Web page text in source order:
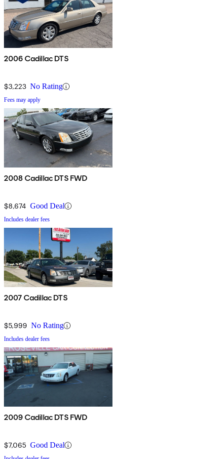
2006 Cadillac DTS
$3,223 No Rating
Fees may apply
2008 Cadillac DTS FWD
$8,674 Good Deal
Includes dealer fees
2007 Cadillac DTS
$5,999 No Rating
Includes dealer fees
2009 Cadillac DTS FWD
$7,065 Good Deal